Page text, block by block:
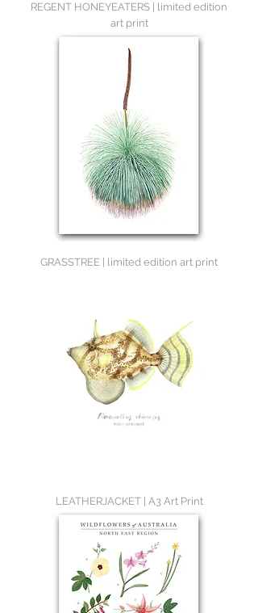
REGENT HONEYEATERS | limited edition
art print
GRASSTREE | limited edition art print
LEATHERJACKET | A3 Art Print